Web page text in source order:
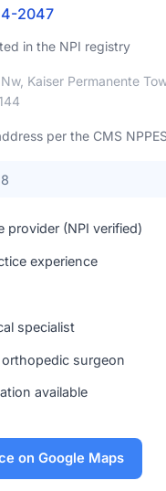
2047
in the NPI registry
Kaiser Permanente
per the CMS
provider (NPI verified)
experience
specialist
surgeon
available
on Google Maps